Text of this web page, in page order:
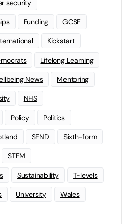
security
Funding GCSE
Kickstart
Lifelong Learning
News Mentoring
NHS
Policy Politics
SEND Sixth-form
STEM
Sustainability T-levels
University Wales